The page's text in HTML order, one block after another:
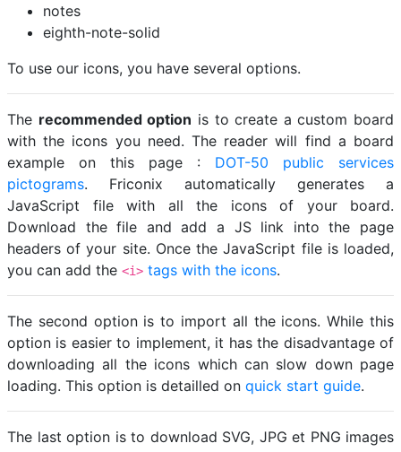
notes
eighth-note-solid
To use our icons, you have several options.
The recommended option is to create a custom board
with the icons you need. The reader will find a board
example on this page : DOT-50 public services
pictograms. Friconix automatically generates a
JavaScript file with all the icons of your board.
Download the file and add a JS link into the page
headers of your site. Once the JavaScript file is loaded,
you can add the <i> tags with the icons.
The second option is to import all the icons. While this
option is easier to implement, it has the disadvantage of
downloading all the icons which can slow down page
loading. This option is detailled on quick start guide.
The last option is to download SVG, JPG et PNG images